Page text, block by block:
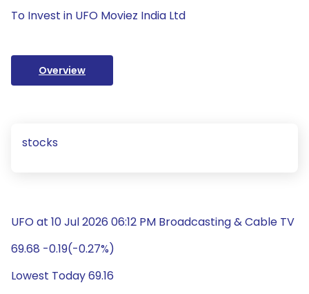
To Invest in UFO Moviez India Ltd
Overview
stocks
UFO at 10 Jul 2026 06:12 PM Broadcasting & Cable TV
69.68 -0.19(-0.27%)
Lowest Today 69.16